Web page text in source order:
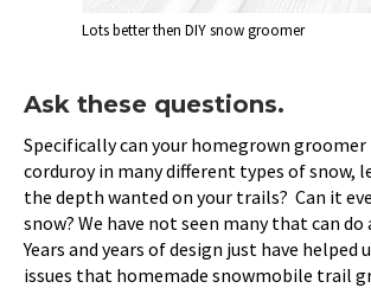
Lots better then DIY snow groomer
Ask these questions.
Specifically can your homegrown
corduroy in many different types of snow,
the depth wanted on your trails? Can it
snow? We have not seen many that can
Years and years of design just have helped
issues that homemade snowmobile trail